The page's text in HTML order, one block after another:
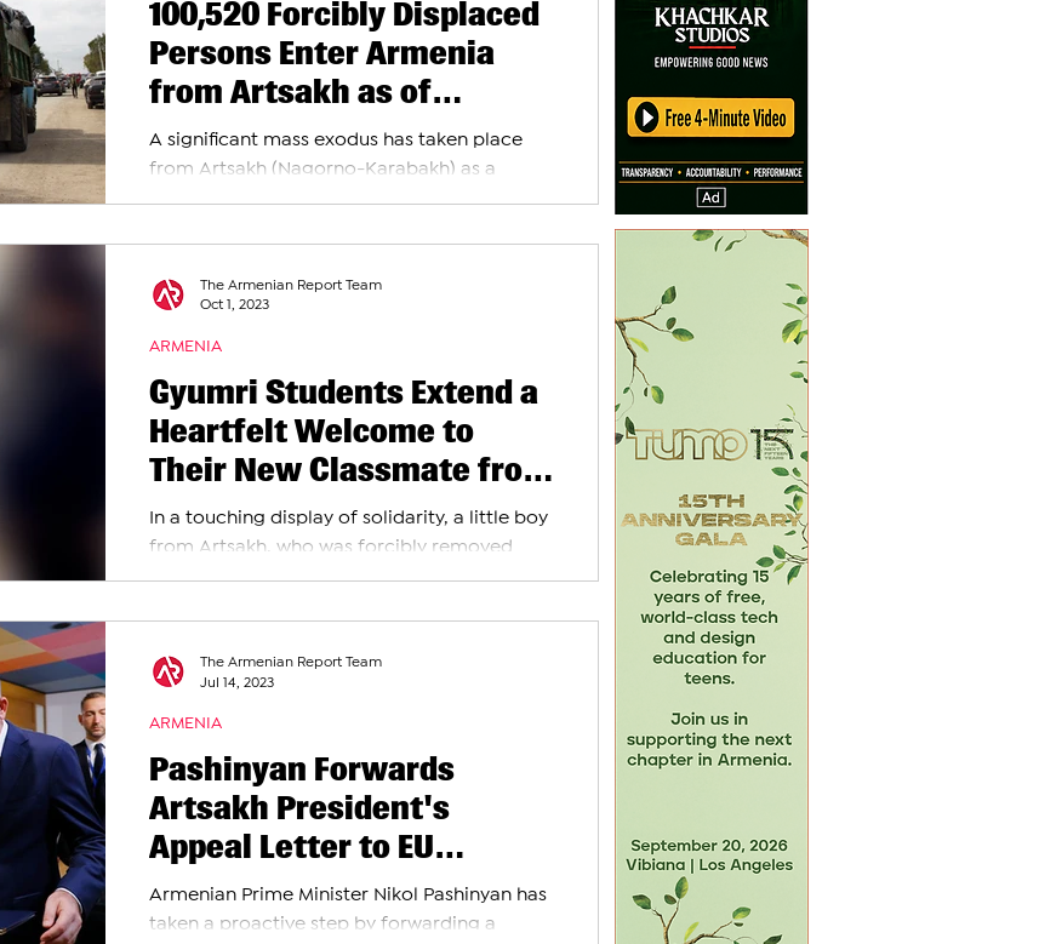
100,520 Forcibly Displaced
Persons Enter Armenia
from Artsakh as of
Monday, October 2nd
A significant mass exodus has taken place
from Artsakh (Nagorno-Karabakh) as a
Gyumri Students Extend a
Heartfelt Welcome to
Their New Classmate from
Artsakh
In a touching display of solidarity, a little boy
from Artsakh, who was forcibly removed
ARMENIA
The Armenian Report Team
Oct 1, 2023
Pashinyan Forwards
Artsakh President's
Appeal Letter to EU
Council
Armenian Prime Minister Nikol Pashinyan has
taken a proactive step by forwarding a
ARMENIA
The Armenian Report Team
Jul 14, 2023